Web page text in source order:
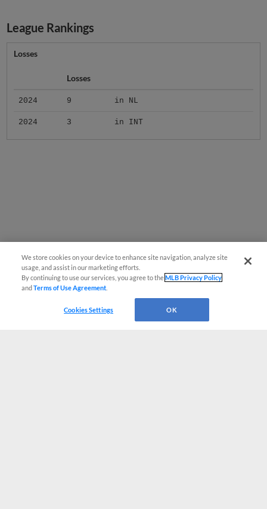
League Rankings
Losses
Losses
2024 9 in NL
2024 3 in INT
We store cookies on your device to enhance site navigation, analyze site
usage, and assist in our marketing efforts.
By continuing to use our services, you agree to theMLB Privacy Policy
andTerms of Use Agreement
Cookies Settings OK